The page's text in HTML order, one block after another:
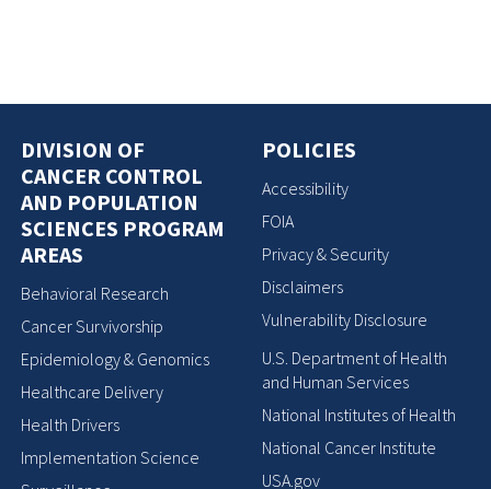
DIVISION OF
CANCER CONTROL
AND POPULATION
SCIENCES PROGRAM
AREAS
Behavioral Research
Cancer Survivorship
Epidemiology & Genomics
Healthcare Delivery
Health Drivers
Implementation Science
POLICIES
Accessibility
FOIA
Privacy & Security
Disclaimers
Vulnerability Disclosure
U.S. Department of Health
and Human Services
National Institutes of Health
National Cancer Institute
USA.gov